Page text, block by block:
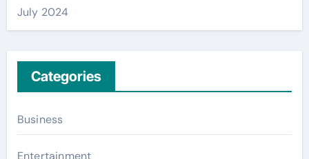
July 2024
Categories
Business
Entertainment